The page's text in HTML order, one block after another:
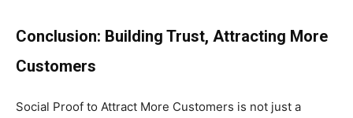
Conclusion: Building Trust, Attracting More
Customers
Social Proof to Attract More Customers is not just a